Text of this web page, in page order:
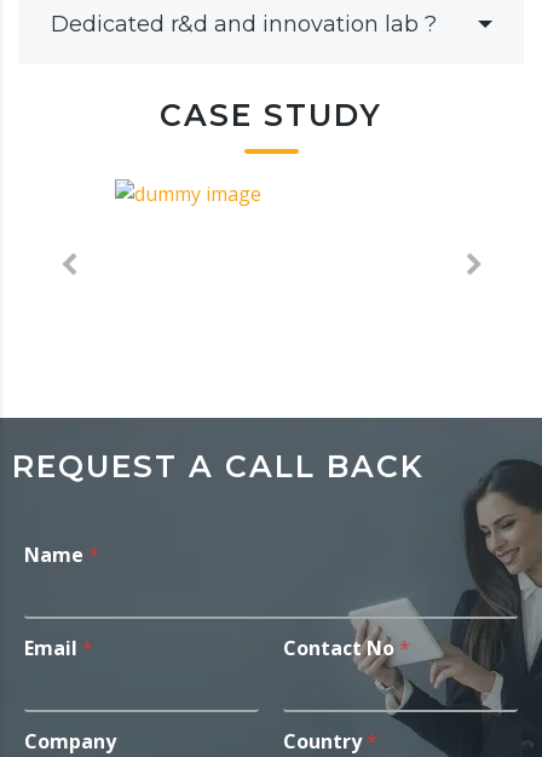
Dedicated r&d and innovation lab ?
CASE STUDY
REQUEST A CALL BACK
Name *
Email * Contact No *
Company Country*